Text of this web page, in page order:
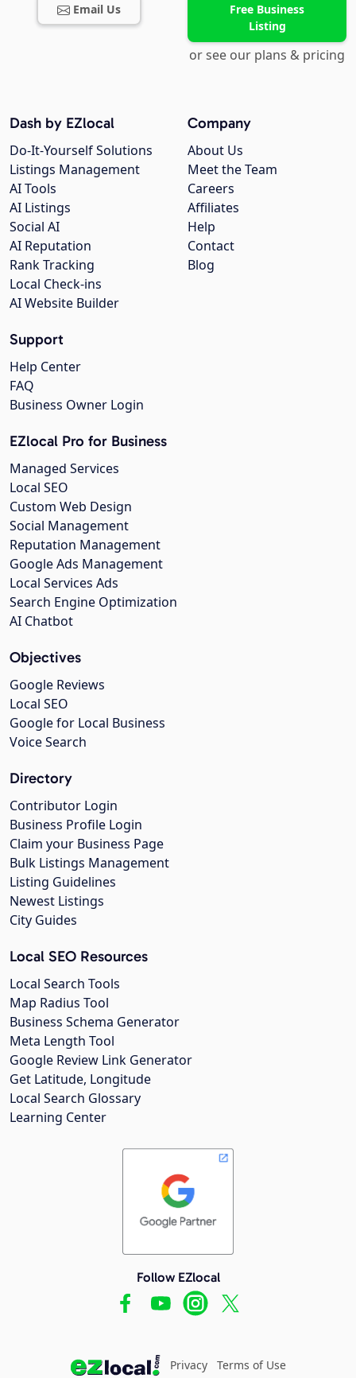
Email Us
Free Business
Listing
or see our plans & pricing
Company
About Us
Meet the Team
Careers
Affiliates
Help
Contact
Blog
Dash by EZlocal
Do-It-Yourself Solutions
Listings Management
AI Tools
AI Listings
Social AI
AI Reputation
Rank Tracking
Local Check-ins
AI Website Builder
Support
Help Center
FAQ
Business Owner Login
EZlocal Pro for Business
Managed Services
Local SEO
Custom Web Design
Social Management
Reputation Management
Google Ads Management
Local Services Ads
Search Engine Optimization
AI Chatbot
Objectives
Google Reviews
Local SEO
Google for Local Business
Voice Search
Directory
Contributor Login
Business Profile Login
Claim your Business Page
Bulk Listings Management
Listing Guidelines
Newest Listings
City Guides
Local SEO Resources
Local Search Tools
Map Radius Tool
Business Schema Generator
Meta Length Tool
Google Review Link Generator
Get Latitude, Longitude
Local Search Glossary
Learning Center
Follow EZlocal
Privacy Terms of Use